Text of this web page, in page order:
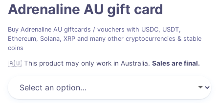
Adrenaline AU gift card
Buy Adrenaline AU giftcards / vouchers with USDC, USDT,
Ethereum, Solana, XRP and many other cryptocurrencies & stable
coins
🇦🇺 This product may only work in Australia. Sales are final.